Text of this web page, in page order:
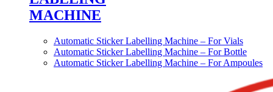
MACHINE
Automatic Sticker Labelling Machine – For Vials
Automatic Sticker Labelling Machine – For Bottle
Automatic Sticker Labelling Machine – For Ampoules